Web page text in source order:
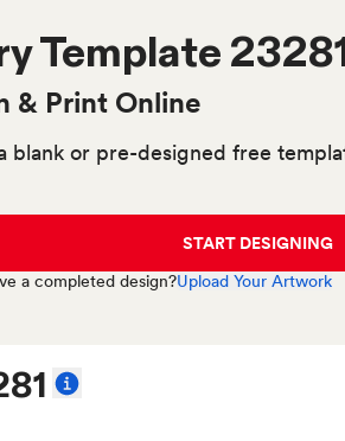
Template
& Print Online
blank or pre-designed free
START DESIGNING
a completed design?Upload Your Artwork